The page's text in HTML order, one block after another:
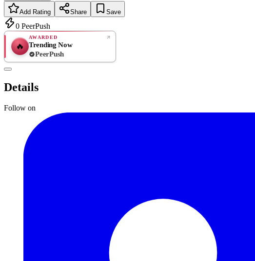
Add Rating Share Save
0 PeerPush
🔥
AWARDED
Trending Now
PeerPush
Details
Follow on